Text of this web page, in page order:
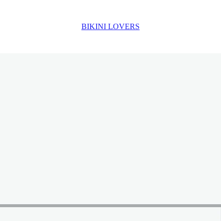
BIKINI LOVERS